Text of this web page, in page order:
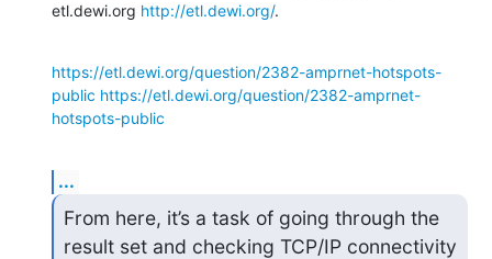
etl.dewi.org http://etl.dewi.org/.
https://etl.dewi.org/question/2382-amprnet-hotspots-
public https://etl.dewi.org/question/2382-amprnet-
hotspots-public
...
From here, it’s a task of going through the
result set and checking TCP/IP connectivity